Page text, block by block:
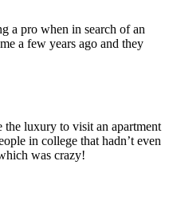
a pro when in search of an
a few years ago and they
the luxury to visit an apartment
in college that hadn’t even
was crazy!